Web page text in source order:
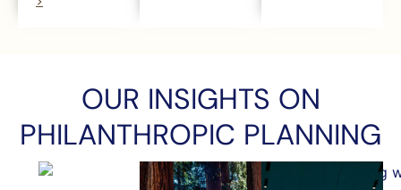
OUR INSIGHTS ON
PHILANTHROPIC PLANNING